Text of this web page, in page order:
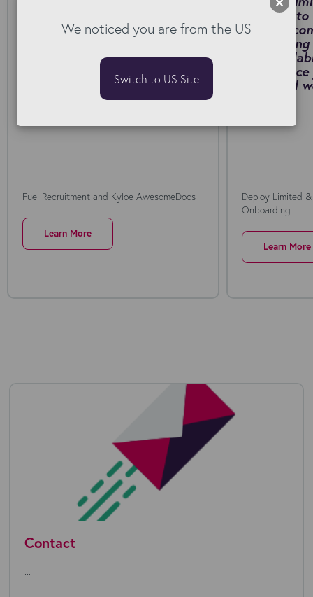
minutes to just a few minutes
AwesomeDocs for Bullhorn.
Fuel Recruitment and Kyloe AwesomeDocs
Learn More
Connect
manual,
fast,
self-
collar rail
Deploy Limited
Onboarding
Learn More
Contact
...
We noticed you are from the US
Switch to US Site